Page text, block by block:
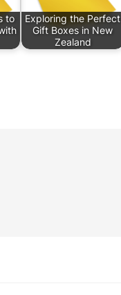
to
Exploring the Perfect
Gift Boxes in New
Zealand